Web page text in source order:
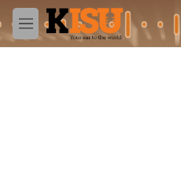
Skip to main content
M
e